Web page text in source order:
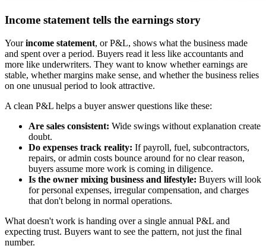
Income statement tells the earnings story
Yourincome statement, or P&L, shows what the business made
and spent over a period. Buyers read it less like accountants and
more like underwriters. They want to know whether earnings are
stable, whether margins make sense, and whether the business relies
on one unusual period to look attractive.
A clean P&L helps a buyer answer questions like these:
Are sales consistent: Wide swings without explanation create
doubt.
Do expenses track reality: If payroll, fuel, subcontractors,
repairs, or admin costs bounce around for no clear reason,
buyers assume more work is coming in diligence.
Is the owner mixing business and lifestyle: Buyers will look
for personal expenses, irregular compensation, and charges
that don't belong in normal operations.
What doesn't work is handing over a single annual P&L and
expecting trust. Buyers want to see the pattern, not just the final
number.